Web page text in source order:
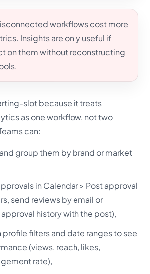
workflows cost more
Insights are only useful if
on them without reconstructing
slot because it treats
as one workflow, not two
can:
group them by brand or market
in Calendar > Post approval
send reviews by email or
history with the post),
profile filters and date ranges to see
(views, reach, likes,
rate),